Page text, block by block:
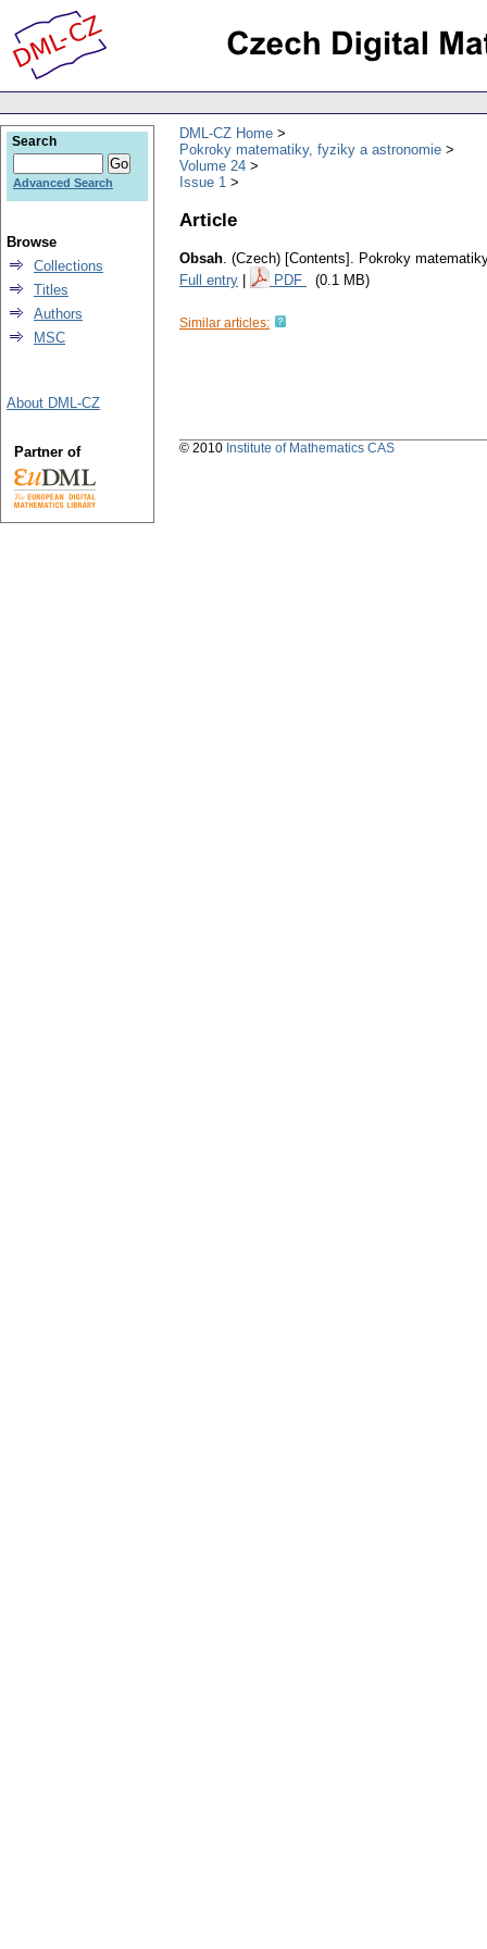
DML-CZ Home
Pokroky matematiky, fyziky a astronomie
Volume 24
Issue 1
Article
Obsah. (Czech) [Contents]. Pokroky
Full entry
PDF (0.1 MB)
Similar articles:
Search
Advanced Search
Browse
Collections
Titles
Authors
MSC
About DML-CZ
Partner of © 2010 Institute of Mathematics CAS